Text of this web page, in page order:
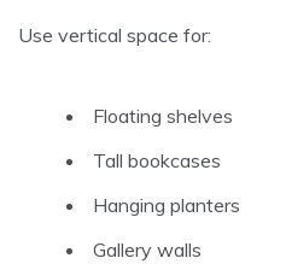
Use vertical space for:
Floating shelves
Tall bookcases
Hanging planters
Gallery walls